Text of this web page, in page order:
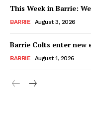
This Week in Barrie:
BARRIE August 3, 2026
Barrie Colts enter new
BARRIE August 1, 2026